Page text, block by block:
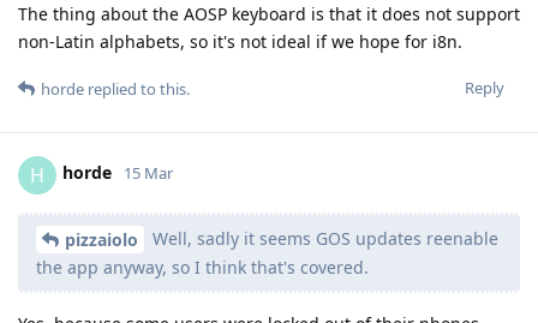
The thing about the AOSP keyboard is that it does not support
non-Latin alphabets, so it's not ideal if we hope for i8n.
Reply
horde replied to this.
H horde 15 Mar
pizzaiolo
Well, sadly it seems GOS updates reenable
the app anyway, so I think that's covered.